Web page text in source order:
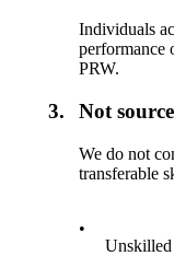
Individuals
performance
PRW.
3. Not
We do not
transferable
•